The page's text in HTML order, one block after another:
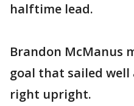
halftime lead.
Brandon McManus
goal that sailed
right upright.